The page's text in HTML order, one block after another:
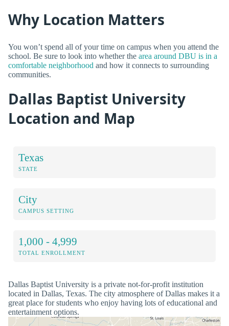
Why Location Matters
You won’t spend all of your time on campus when you attend the
school. Be sure to look into whether the area around DBU is in a
comfortable neighborhood and how it connects to surrounding
communities.
Dallas Baptist University
Location and Map
Texas
STATE
City
CAMPUS SETTING
1,000 - 4,999
TOTAL ENROLLMENT
Dallas Baptist University is a private not-for-profit institution
located in Dallas, Texas. The city atmosphere of Dallas makes it a
great place for students who enjoy having lots of educational and
entertainment options.